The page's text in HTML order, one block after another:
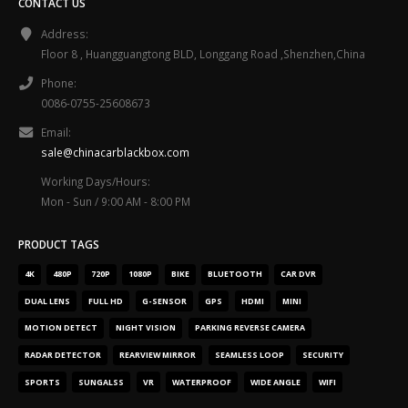
Address:
Floor 8 , Huangguangtong BLD, Longgang Road ,Shenzhen,China
Phone:
0086-0755-25608673
Email:
sale@chinacarblackbox.com
Working Days/Hours:
Mon - Sun / 9:00 AM - 8:00 PM
PRODUCT TAGS
4K 480P 720P 1080P BIKE BLUETOOTH CAR DVR
DUAL LENS FULL HD G-SENSOR GPS HDMI MINI
MOTION DETECT NIGHT VISION PARKING REVERSE CAMERA
RADAR DETECTOR REARVIEW MIRROR SEAMLESS LOOP SECURITY
SPORTS SUNGALSS VR WATERPROOF WIDE ANGLE WIFI